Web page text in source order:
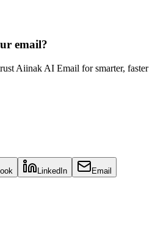
email?
Aiinak AI Email for smarter, faster
LinkedIn Email